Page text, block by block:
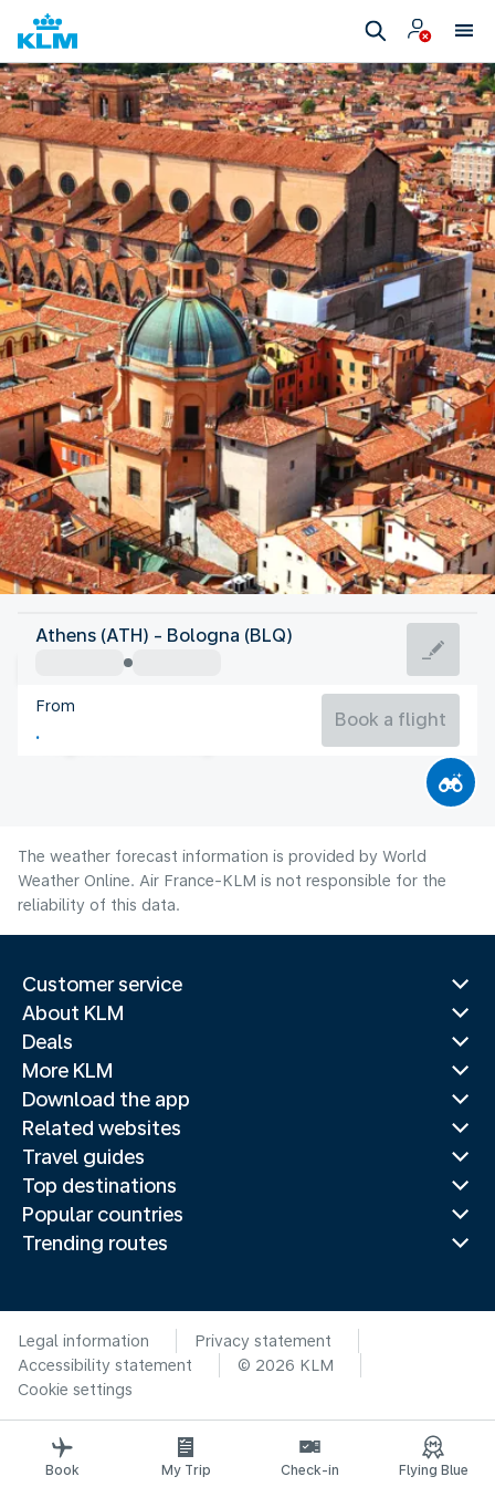
Italy
Bologna
Italy
Athens (ATH) - Bologna (BLQ)
From
Book a flight
The weather forecast information is provided by World
Weather Online. Air France-KLM is not responsible for the
reliability of this data.
Customer service
About KLM
Deals
More KLM
Download the app
Related websites
Travel guides
Top destinations
Popular countries
Trending routes
Legal information
Privacy statement
Accessibility statement
© 2026 KLM
Cookie settings
Book My Trip Check-in Flying Blue